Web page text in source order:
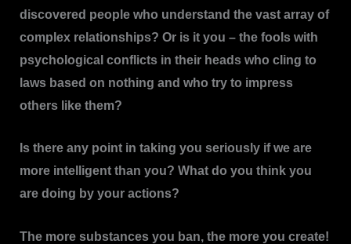
discovered people who understand the vast array of
complex relationships? Or is it you – the fools with
psychological conflicts in their heads who cling to
laws based on nothing and who try to impress
others like them?
Is there any point in taking you seriously if we are
more intelligent than you? What do you think you
are doing by your actions?
The more substances you ban, the more you create!